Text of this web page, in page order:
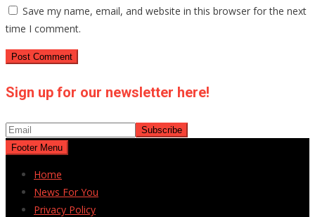
Save my name, email, and website in this browser for the next
time I comment.
Sign up for our newsletter here!
Footer Menu
Home
News For You
Privacy Policy